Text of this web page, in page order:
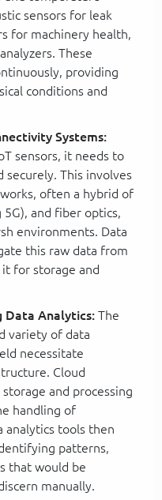
sensors for leak
for machinery health,
These
providing
conditions and
Systems:
sensors, it needs to
This involves
often a hybrid of
and fiber optics,
environments. Data
this raw data from
for storage and
Data Analytics: The
variety of data
necessitate
Cloud
and processing
handling of
analytics tools then
patterns,
that would be
manually.